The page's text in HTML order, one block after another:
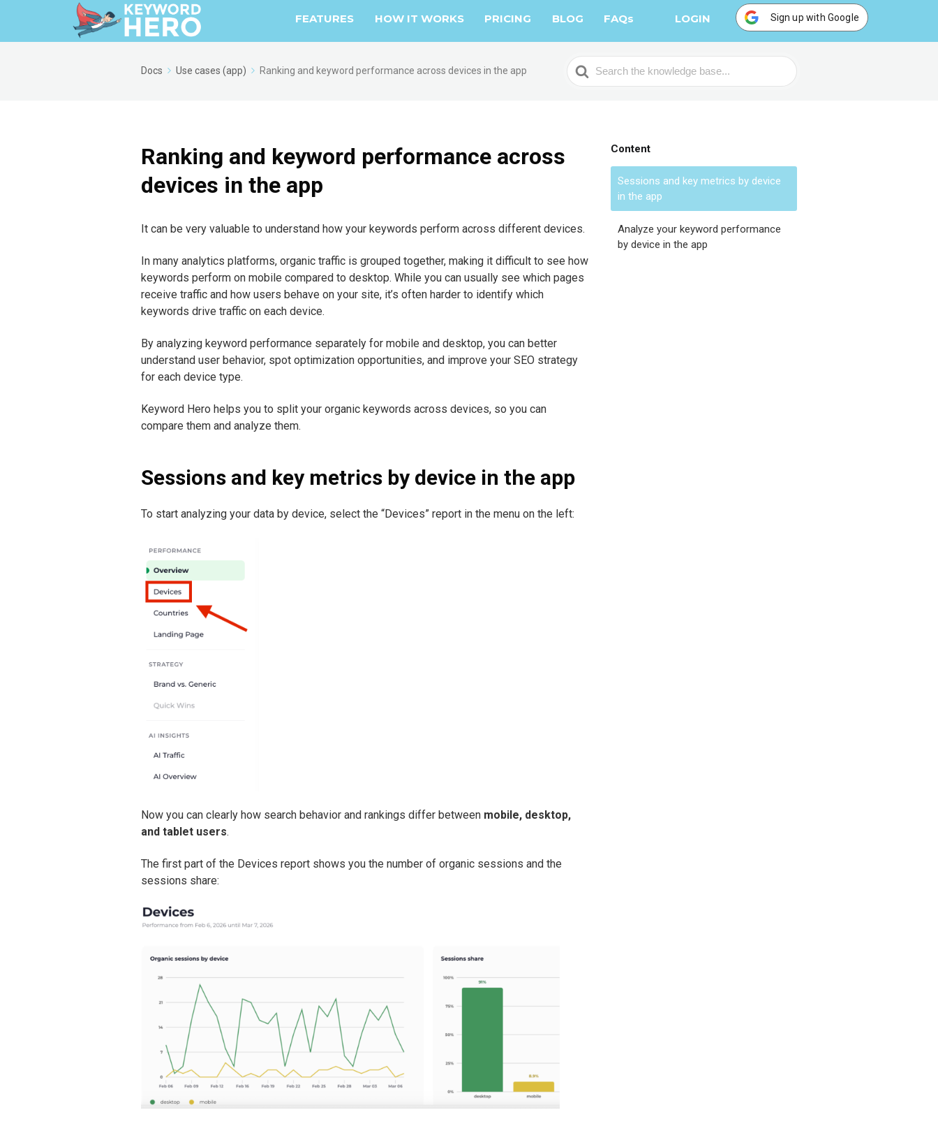
FEATURES HOW IT WORKS PRICING BLOG FAQs LOGIN Sign up with Google
Docs Use cases (app) Ranking and keyword performance across devices in the app
S
e
Ranking and keyword performance across
devices in the app
It can be very valuable to understand how your keywords perform across different devices.
In many analytics platforms, organic traffic is grouped together, making it difficult to see how
keywords perform on mobile compared to desktop. While you can usually see which pages
receive traffic and how users behave on your site, it’s often harder to identify which
keywords drive traffic on each device.
By analyzing keyword performance separately for mobile and desktop, you can better
understand user behavior, spot optimization opportunities, and improve your SEO strategy
for each device type.
Keyword Hero helps you to split your organic keywords across devices, so you can
compare them and analyze them.
Sessions and key metrics by device in the app
To start analyzing your data by device, select the “Devices” report in the menu on the left:
Now you can clearly how search behavior and rankings differ between mobile, desktop,
and tablet users.
The first part of the Devices report shows you the number of organic sessions and the
sessions share:
Content
Sessions and key metrics by device
in the app
Analyze your keyword performance
by device in the app